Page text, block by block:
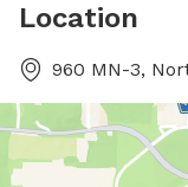
Location
960 MN-3,